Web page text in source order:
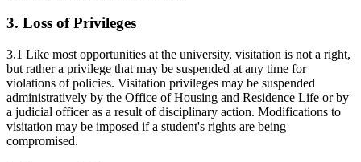
3. Loss of Privileges
3.1 Like most opportunities at the university, visitation is not a right,
but rather a privilege that may be suspended at any time for
violations of policies. Visitation privileges may be suspended
administratively by the Office of Housing and Residence Life or by
a judicial officer as a result of disciplinary action. Modifications to
visitation may be imposed if a student's rights are being
compromised.